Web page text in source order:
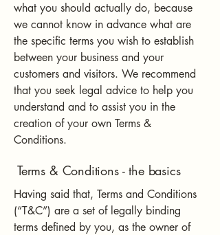
what you should actually do, because
we cannot know in advance what are
the specific terms you wish to establish
between your business and your
customers and visitors. We recommend
that you seek legal advice to help you
understand and to assist you in the
creation of your own Terms &
Conditions.
Terms & Conditions - the basics
Having said that, Terms and Conditions
(“T&C”) are a set of legally binding
terms defined by you, as the owner of